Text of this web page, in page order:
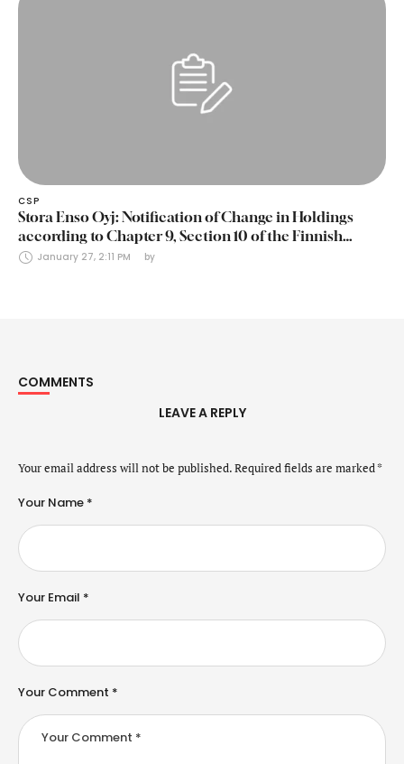
CSP
Stora Enso Oyj: Notification of Change in Holdings
according to Chapter 9, Section 10 of the Finnish
Securities Markets Act (24 January 2025)
January 27, 2:11 PM by
COMMENTS
LEAVE A REPLY
Your email address will not be published.Required fields are marked*
Your Comment *
Your Name *
Your Email *